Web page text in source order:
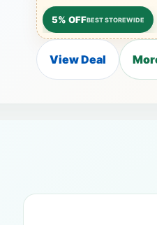
5% OFFBEST STOREWIDE
View Deal